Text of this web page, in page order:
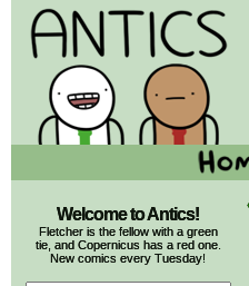
Welcome to Antics!
Fletcher is the fellow with a green
tie, and Copernicus has a red one.
New comics every Tuesday!